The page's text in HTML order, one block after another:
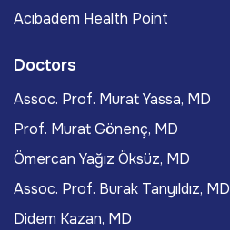
Acıbadem Health Point
Doctors
Assoc. Prof. Murat Yassa, MD
Prof. Murat Gönenç, MD
Ömercan Yağız Öksüz, MD
Assoc. Prof. Burak Tanyıldız, MD
Didem Kazan, MD